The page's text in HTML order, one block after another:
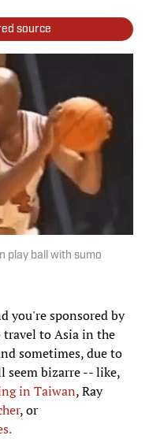
source
play ball with sumo
you're sponsored by
travel to Asia in the
sometimes, due to
seem bizarre -- like,
in Taiwan, Ray
, or